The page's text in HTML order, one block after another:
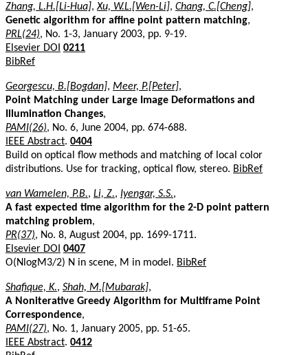
Zhang, L.H.[Li-Hua],Xu, W.L.[Wen-Li], Chang, C.[Cheng],
Genetic algorithm for affine point pattern matching,
PRL(24), No. 1-3, January 2003, pp. 9-19.
Elsevier DOI 0211
BibRef
Georgescu, B.[Bogdan], Meer, P.[Peter],
Point Matching under Large Image Deformations and
Illumination Changes,
PAMI(26), No. 6, June 2004, pp. 674-688.
IEEE Abstract. 0404
Build on optical flow methods and matching of local color
distributions. Use for tracking, optical flow, stereo. BibRef
van Wamelen, P.B., Li, Z., Iyengar, S.S.,
A fast expected time algorithm for the 2-D point pattern
matching problem,
PR(37), No. 8, August 2004, pp. 1699-1711.
Elsevier DOI 0407
O(NlogM3/2) N in scene, M in model. BibRef
Shafique, K., Shah, M.[Mubarak],
A Noniterative Greedy Algorithm for Multiframe Point
Correspondence,
PAMI(27), No. 1, January 2005, pp. 51-65.
IEEE Abstract. 0412